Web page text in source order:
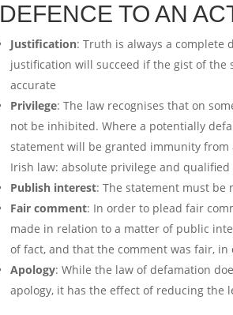
DEFENCE TO AN
Justification: Truth is always a complete
justification will succeed if the gist of the
accurate
Privilege: The law recognises that on
not be inhibited. Where a potentially
statement will be granted immunity
Irish law: absolute privilege and qualified
Publish interest: The statement must
Fair comment: In order to plead fair
made in relation to a matter of public
of fact, and that the comment was fair,
Apology: While the law of defamation
apology, it has the effect of reducing the